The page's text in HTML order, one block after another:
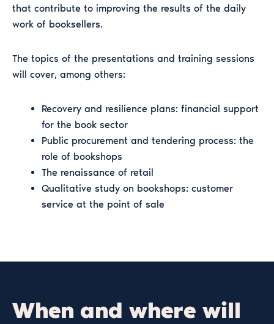
that contribute to improving the results of the daily
work of booksellers.
The topics of the presentations and training sessions
will cover, among others:
Recovery and resilience plans: financial support
for the book sector
Public procurement and tendering process: the
role of bookshops
The renaissance of retail
Qualitative study on bookshops: customer
service at the point of sale
When and where will